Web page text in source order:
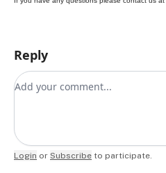
Reply
Add your comment
Login or Subscribe to participate